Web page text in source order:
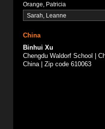
Orange, Patricia
Sarah, Leanne
China
Binhui Xu
Chengdu Waldorf School |
China | Zip code 610063